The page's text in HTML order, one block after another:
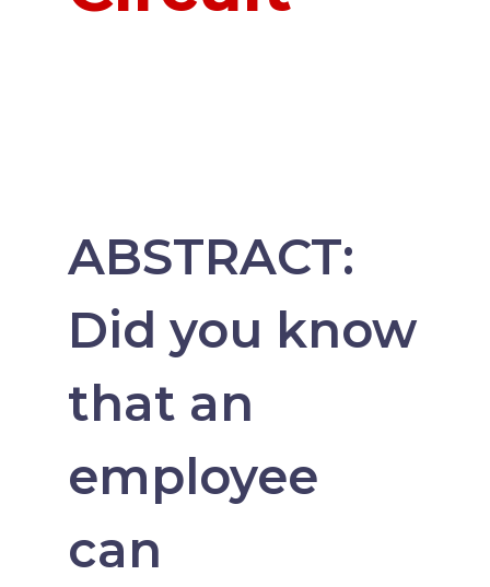
ABSTRACT:
Did you know
that an
employee
can